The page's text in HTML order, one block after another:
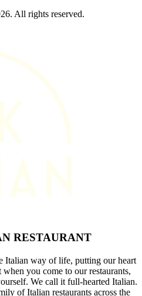
All rights reserved.
RESTAURANT
Italian way of life, putting our heart
you come to our restaurants,
We call it full-hearted Italian.
of Italian restaurants across the